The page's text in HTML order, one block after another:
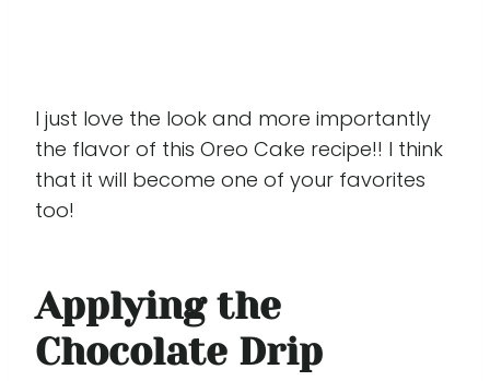
I just love the look and more importantly
the flavor of this Oreo Cake recipe!! I think
that it will become one of your favorites
too!
Applying the
Chocolate Drip